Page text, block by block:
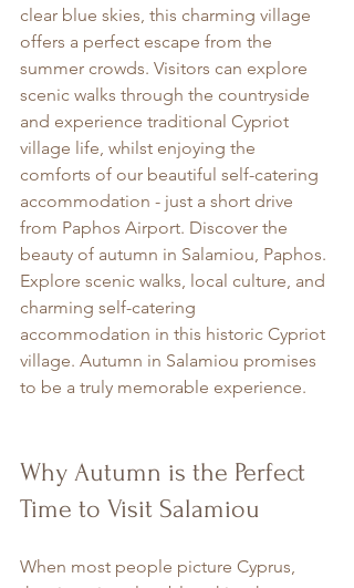
clear blue skies, this charming village
offers a perfect escape from the
summer crowds. Visitors can explore
scenic walks through the countryside
and experience traditional Cypriot
village life, whilst enjoying the
comforts of our beautiful self-catering
accommodation - just a short drive
from Paphos Airport. Discover the
beauty of autumn in Salamiou, Paphos.
Explore scenic walks, local culture, and
charming self-catering
accommodation in this historic Cypriot
village. Autumn in Salamiou promises
to be a truly memorable experience.
Why Autumn is the Perfect
Time to Visit Salamiou
When most people picture Cyprus,